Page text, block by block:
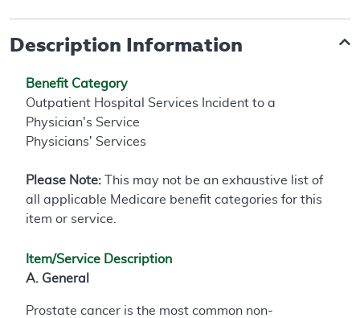
Description Information
Benefit Category
Outpatient Hospital Services Incident to a
Physician's Service
Physicians' Services
Please Note: This may not be an exhaustive list of
all applicable Medicare benefit categories for this
item or service.
Item/Service Description
A. General
Prostate cancer is the most common non-